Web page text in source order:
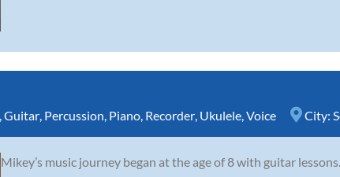
Guitar Percussion Piano Recorder Ukulele Voice City:
Mikey’s music journey began at the age of 8 with guitar